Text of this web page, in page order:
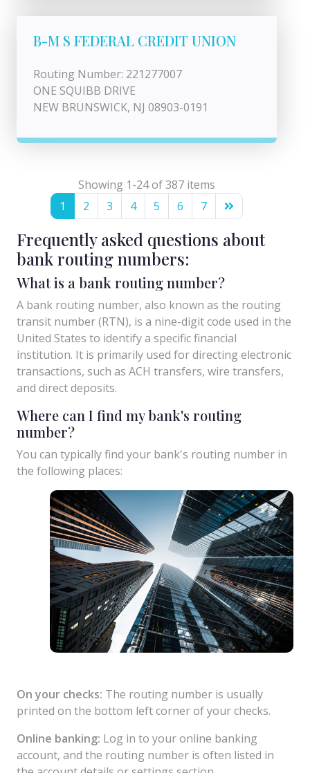
B-M S FEDERAL CREDIT UNION
Routing Number: 221277007
ONE SQUIBB DRIVE
NEW BRUNSWICK, NJ 08903-0191
Showing 1-24 of 387 items
1
2 3 4 5 6 7
Frequently asked questions about
bank routing numbers:
What is a bank routing number?
A bank routing number, also known as the routing
transit number (RTN), is a nine-digit code used in the
United States to identify a specific financial
institution. It is primarily used for directing electronic
transactions, such as ACH transfers, wire transfers,
and direct deposits.
Where can I find my bank's routing
number?
You can typically find your bank's routing number in
the following places:
On your checks: The routing number is usually
printed on the bottom left corner of your checks.
Online banking: Log in to your online banking
account, and the routing number is often listed in